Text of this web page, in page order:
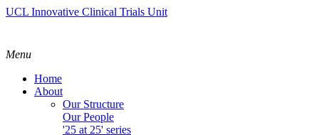
UCL Innovative Clinical Trials Unit
Menu
Home
About
Our Structure
Our People
'25 at 25' series